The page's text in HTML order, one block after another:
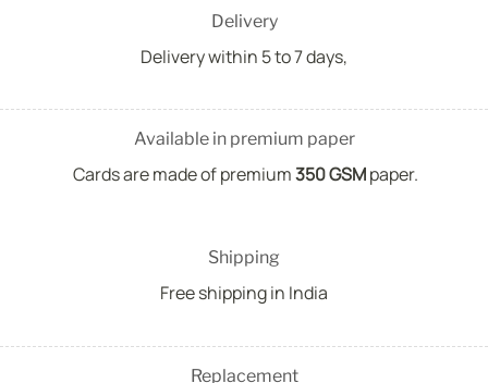
Delivery
Delivery within 5 to 7 days,
Available in premium paper
Cards are made of premium350 GSMpaper.
Shipping
Free shipping in India
Replacement